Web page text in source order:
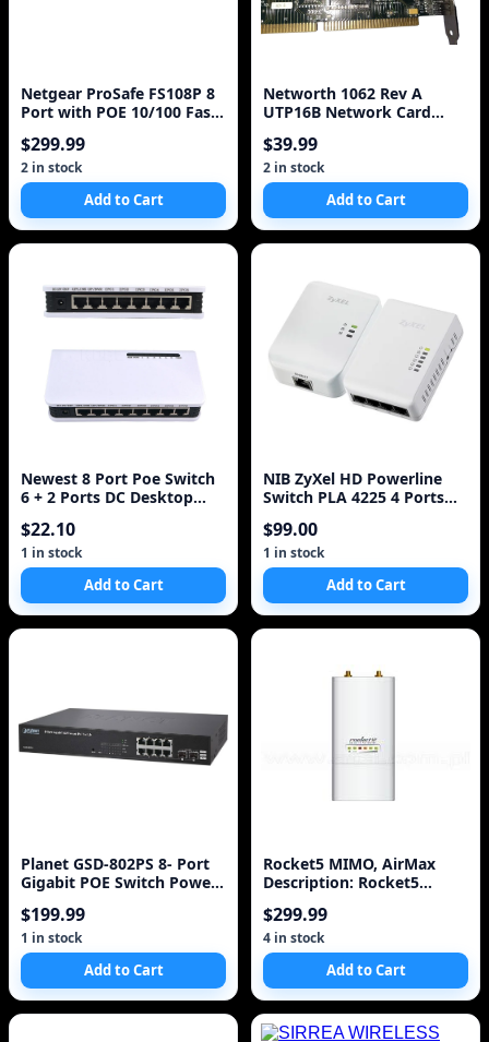
Netgear ProSafe FS108P 8
Port with POE 10/100 Fast
$299.99
2 in stock
Add to Cart
Networth 1062 Rev A
UTP16B Network Card
network card vintage
$39.99
2 in stock
Add to Cart
Newest 8 Port Poe Switch
6 + 2 Ports DC Desktop
Network IP Cameras
Powered POE Adapter
$22.10
1 in stock
Add to Cart
NIB ZyXel HD Powerline
Switch PLA 4225 4 Ports
$99.00
1 in stock
Add to Cart
Planet GSD-802PS 8- Port
Gigabit POE Switch Power
$199.99
1 in stock
Add to Cart
Rocket5 MIMO, AirMax
Description: Rocket5
$299.99
4 in stock
Add to Cart